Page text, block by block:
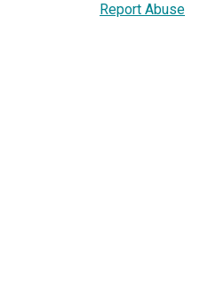
Report Abuse